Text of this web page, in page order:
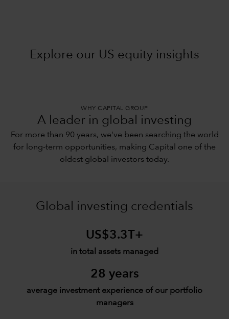
Explore our US equity insights
WHY CAPITAL GROUP
A leader in global investing
For more than 90 years, we've been searching the world
for long-term opportunities, making Capital one of the
oldest global investors today.
Global investing credentials
US$3.3T+
in total assets managed
28 years
average investment experience of our portfolio
managers